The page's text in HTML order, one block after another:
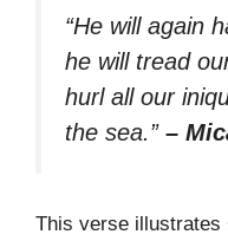
“He will again
he will tread
hurl all our
the sea.” –
This verse illustrates